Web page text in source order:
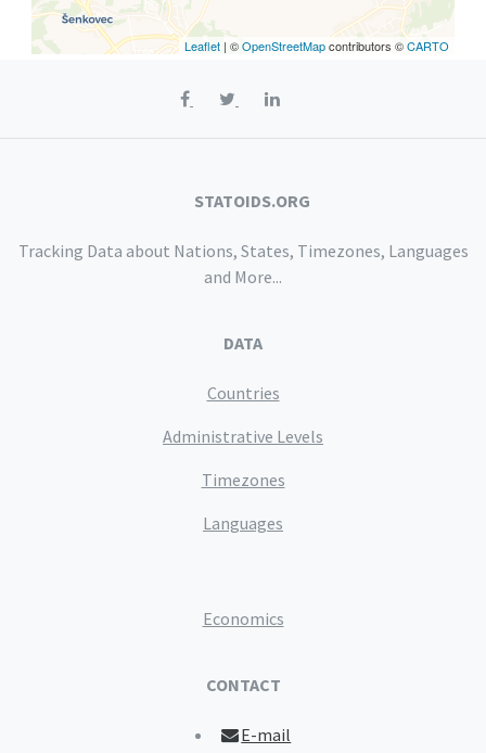
Leaflet | ©OpenStreetMapcontributors ©CARTO
STATOIDS.ORG
Tracking Data about Nations, States, Timezones, Languages
and More...
DATA
Countries
Administrative Levels
Timezones
Languages
Economics
CONTACT
E-mail